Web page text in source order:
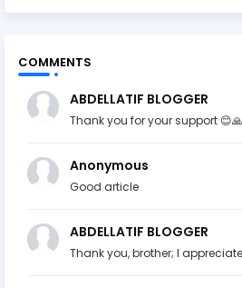
COMMENTS
ABDELLATIF BLOGGER
Thank you for your support
Anonymous
Good article
ABDELLATIF BLOGGER
Thank you, brother; I